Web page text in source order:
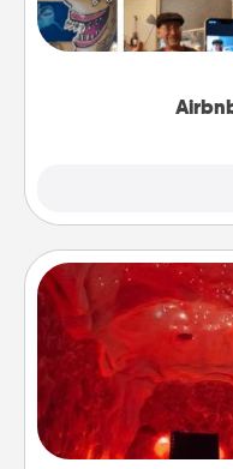
world! Book a trip
visit a temple in
Invite your friends
caves! Not only
could also